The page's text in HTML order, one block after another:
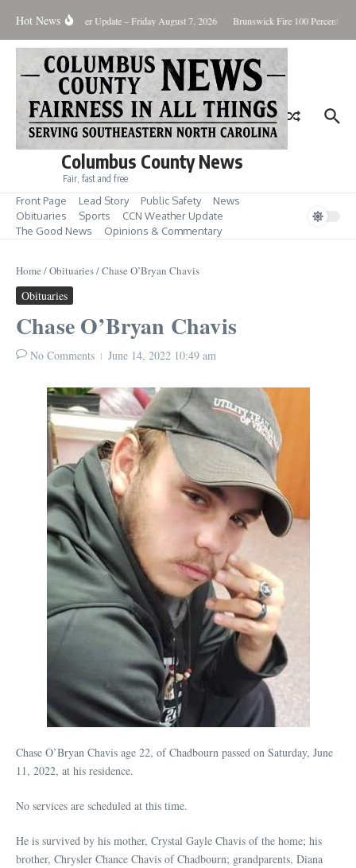
Hot News
Killing Weather Update – Friday August 7, 2026 Brunswick Fire 100 Percent
Columbus County News
Fair, fast and free
Front Page Lead Story Public Safety
News
Obituaries
Sports
CCN Weather Update
The Good News
Opinions & Commentary
Home /Obituaries/Chase O’Bryan Chavis
Obituaries
Chase O’Bryan Chavis
No Comments June 14, 2022 10:49 am
Chase O’Bryan Chavis age 22, of Chadbourn passed on Saturday, June
11, 2022, at his residence.
No services are scheduled at this time.
He is survived by his mother, Crystal Gayle Chavis of the home; his
brother, Chrysler Chance Chavis of Chadbourn; grandparents, Diana